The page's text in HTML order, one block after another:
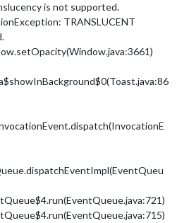
is not supported.
TRANSLUCENT